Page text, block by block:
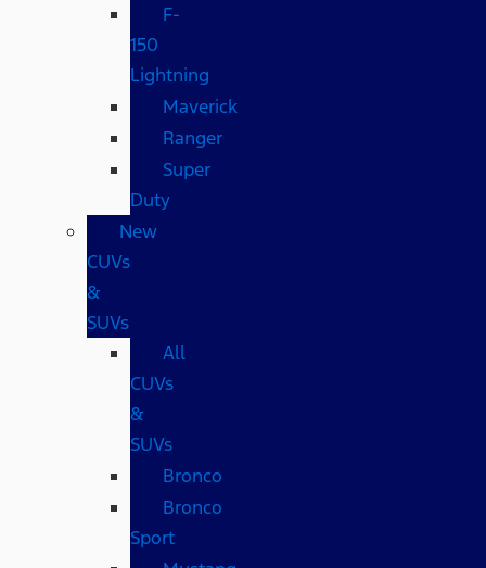
F-
150
Lightning
Maverick
Ranger
Super
Duty
New
CUVs
&
SUVs
All
CUVs
&
SUVs
Bronco
Bronco
Sport